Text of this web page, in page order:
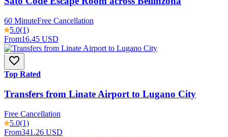
60 MinuteFree Cancellation
5.0(1)
From16.45 USD
Top Rated
Transfers from Linate Airport to Lugano City
Free Cancellation
5.0(1)
From341.26 USD